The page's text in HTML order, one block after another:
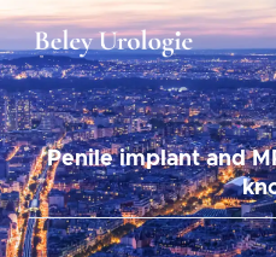
Penile implant and